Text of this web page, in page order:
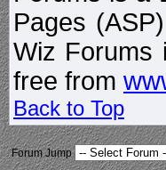
Pages
Wiz Forums
free from
Back to Top
Forum Jump